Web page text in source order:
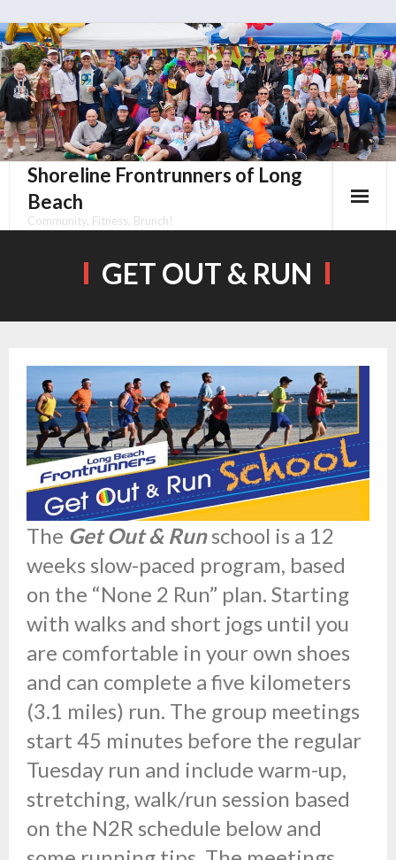
Skip
to
content
Shoreline Frontrunners of Long
Beach
Community, Fitness, Brunch!
GET OUT & RUN
The Get Out & Runschool is a 12
weeks slow-paced program, based
on the “None 2 Run” plan. Starting
with walks and short jogs until you
are comfortable in your own shoes
and can complete a five kilometers
(3.1 miles) run. The group meetings
start 45 minutes before the regular
Tuesday run and include warm-up,
stretching, walk/run session based
on the N2R schedule below and